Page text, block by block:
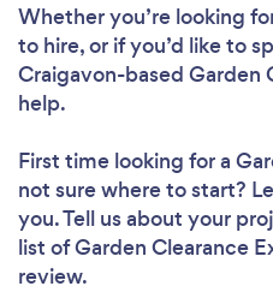
Whether you’re looking
to hire, or if you’d like to
Craigavon-based Garden
help.
First time looking for a
not sure where to start?
you. Tell us about your
list of Garden Clearance
review.